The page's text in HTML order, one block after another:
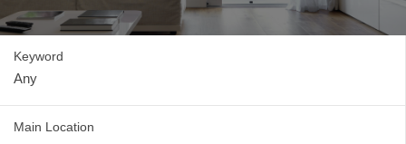
Keyword
Main Location